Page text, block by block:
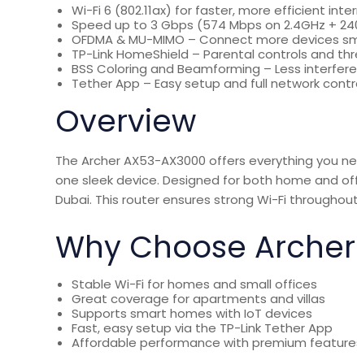
Wi-Fi 6 (802.11ax) for faster, more efficient
Speed up to 3 Gbps (574 Mbps on 2.4GHz +
OFDMA & MU-MIMO – Connect more devices
TP-Link HomeShield – Parental controls and
BSS Coloring and Beamforming – Less
Tether App – Easy setup and full network
Overview
The Archer AX53-AX3000 offers everything you
one sleek device. Designed for both home and
Dubai. This router ensures strong Wi-Fi
Why Choose Archer
Stable Wi-Fi for homes and small offices
Great coverage for apartments and villas
Supports smart homes with IoT devices
Fast, easy setup via the TP-Link Tether App
Affordable performance with premium